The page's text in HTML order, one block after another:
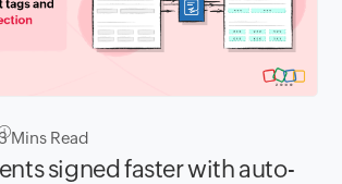
Mins Read
signed faster with auto-